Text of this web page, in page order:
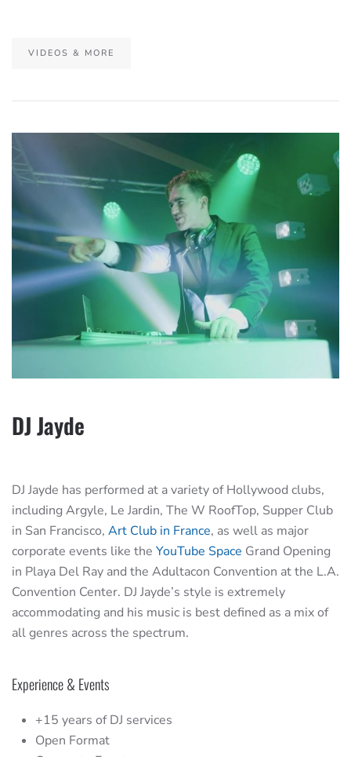
VIDEOS & MORE
DJ Jayde
DJ Jayde has performed at a variety of Hollywood clubs,
including Argyle, Le Jardin, The W RoofTop, Supper Club
in San Francisco, Art Club in France, as well as major
corporate events like the YouTube Space Grand Opening
in Playa Del Ray and the Adultacon Convention at the L.A.
Convention Center. DJ Jayde’s style is extremely
accommodating and his music is best defined as a mix of
all genres across the spectrum.
Experience & Events
+15 years of DJ services
Open Format